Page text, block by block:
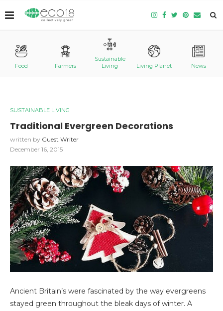
Food Farmers
Sustainable
Living
Living Planet News
SUSTAINABLE LIVING
Traditional Evergreen Decorations
written by Guest Writer
December 16, 2015
Ancient Britain’s were fascinated by the way evergreens
stayed green throughout the bleak days of winter. A